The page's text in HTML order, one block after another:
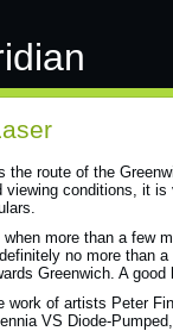
the route of the
viewing conditions, it
when more than a few
no more than
Greenwich. A good
work of artists Peter
VS Diode-